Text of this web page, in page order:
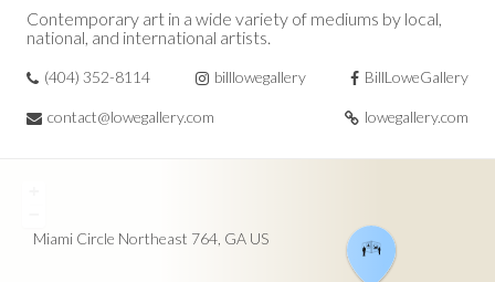
Contemporary art in a wide variety of mediums by local,
national, and international artists.
(404) 352-8114 billlowegallery BillLoweGallery
contact@lowegallery.com lowegallery.com
Miami Circle Northeast 764 GA US